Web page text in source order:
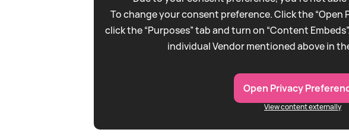
To change your consent preference. Click the “Open
click the “Purposes” tab and turn on “Content
individual Vendor mentioned above in
Open Privacy
View content externally